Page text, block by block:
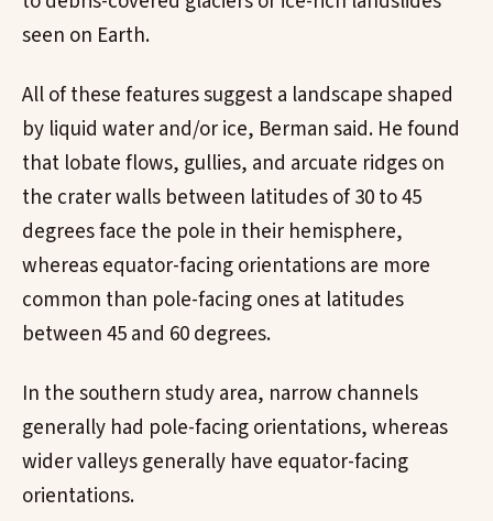
seen on Earth.
All of these features suggest a landscape shaped
by liquid water and/or ice, Berman said. He found
that lobate flows, gullies, and arcuate ridges on
the crater walls between latitudes of 30 to 45
degrees face the pole in their hemisphere,
whereas equator-facing orientations are more
common than pole-facing ones at latitudes
between 45 and 60 degrees.
In the southern study area, narrow channels
generally had pole-facing orientations, whereas
wider valleys generally have equator-facing
orientations.